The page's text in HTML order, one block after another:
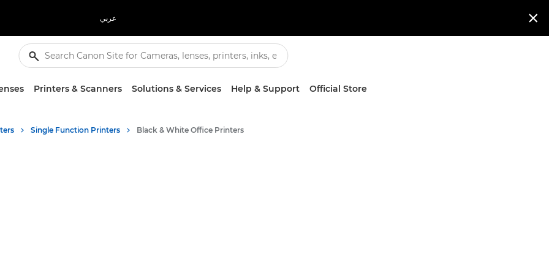
عربي 
Printers & Scanners Solutions & Services Help & Support Official Store
Single Function Printers Black & White Office Printers